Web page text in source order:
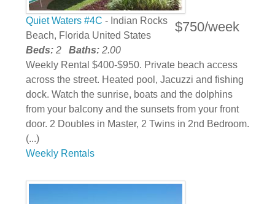
$750/week
Quiet Waters #4C - Indian Rocks
Beach, Florida United States
Beds: 2 Baths: 2.00
Weekly Rental $400-$950. Private beach access
across the street. Heated pool, Jacuzzi and fishing
dock. Watch the sunrise, boats and the dolphins
from your balcony and the sunsets from your front
door. 2 Doubles in Master, 2 Twins in 2nd Bedroom.
(...)
Weekly Rentals